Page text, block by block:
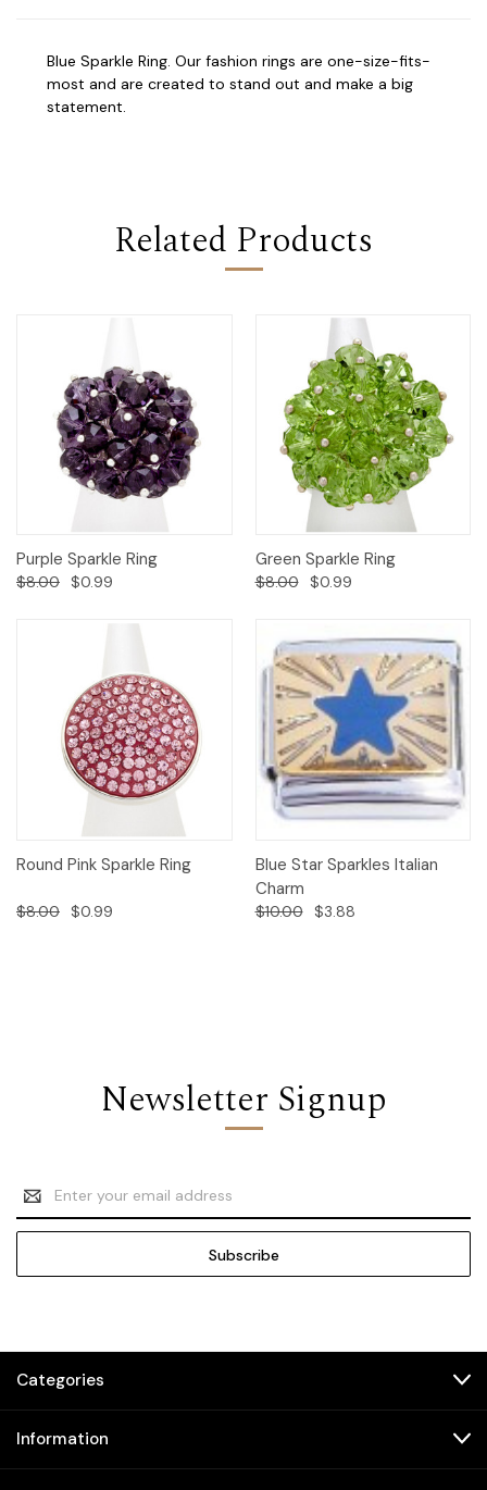
Blue Sparkle Ring. Our fashion rings are one-size-fits-
most and are created to stand out and make a big
statement.
Related Products
Purple Sparkle Ring
$8.00 $0.99
Green Sparkle Ring
$8.00 $0.99
Round Pink Sparkle Ring
$8.00 $0.99
Blue Star Sparkles Italian
Charm
$10.00 $3.88
Newsletter Signup
Email
Address
Categories
Information